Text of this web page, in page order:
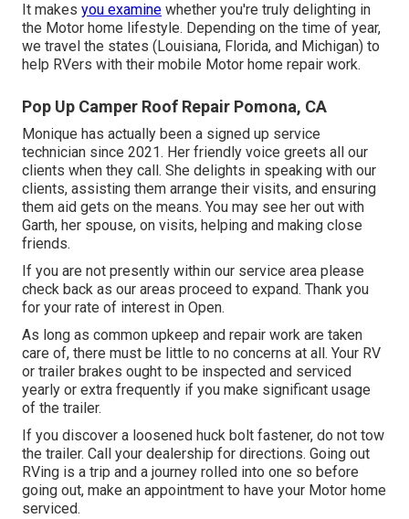
It makes you examine whether you're truly delighting in
the Motor home lifestyle. Depending on the time of year,
we travel the states (Louisiana, Florida, and Michigan) to
help RVers with their mobile Motor home repair work.
Pop Up Camper Roof Repair Pomona, CA
Monique has actually been a signed up service
technician since 2021. Her friendly voice greets all our
clients when they call. She delights in speaking with our
clients, assisting them arrange their visits, and ensuring
them aid gets on the means. You may see her out with
Garth, her spouse, on visits, helping and making close
friends.
If you are not presently within our service area please
check back as our areas proceed to expand. Thank you
for your rate of interest in Open.
As long as common upkeep and repair work are taken
care of, there must be little to no concerns at all. Your RV
or trailer brakes ought to be inspected and serviced
yearly or extra frequently if you make significant usage
of the trailer.
If you discover a loosened huck bolt fastener, do not tow
the trailer. Call your dealership for directions. Going out
RVing is a trip and a journey rolled into one so before
going out, make an appointment to have your Motor home
serviced.